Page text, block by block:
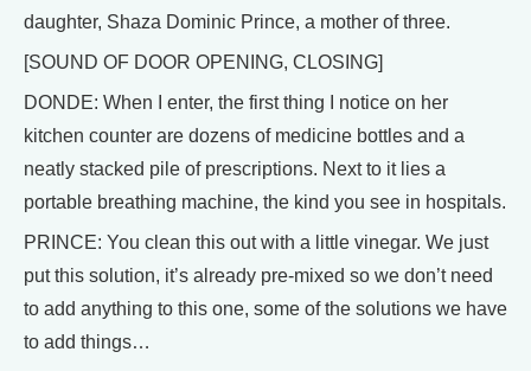
daughter, Shaza Dominic Prince, a mother of three.
[SOUND OF DOOR OPENING, CLOSING]
DONDE: When I enter, the first thing I notice on her
kitchen counter are dozens of medicine bottles and a
neatly stacked pile of prescriptions. Next to it lies a
portable breathing machine, the kind you see in hospitals.
PRINCE: You clean this out with a little vinegar. We just
put this solution, it’s already pre-mixed so we don’t need
to add anything to this one, some of the solutions we have
to add things…